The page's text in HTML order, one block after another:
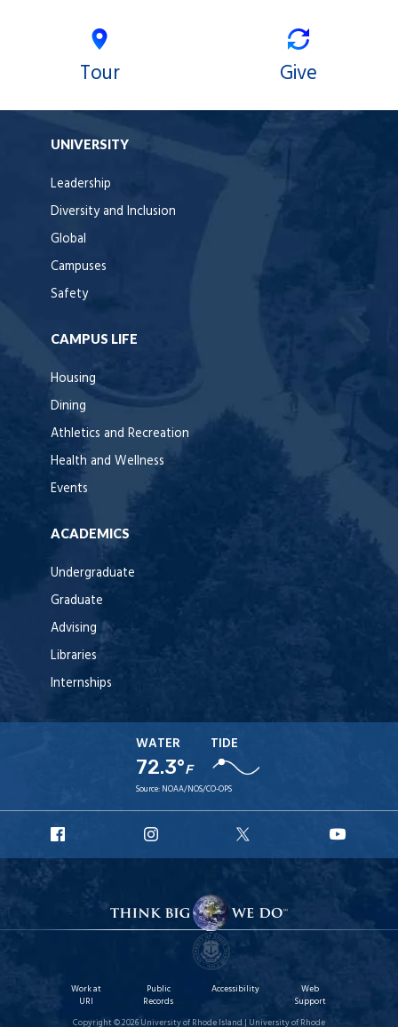
Tour Give
UNIVERSITY
Leadership
Diversity and Inclusion
Global
Campuses
Safety
CAMPUS LIFE
Housing
Dining
Athletics and Recreation
Health and Wellness
Events
ACADEMICS
Undergraduate
Graduate
Advising
Libraries
Internships
WATER
72.3°F
TIDE
Source: NOAA/NOS/CO-OPS
Facebook
Instagram
X
Work at
URI
Public
Records
Accessibility
Web
Support
Copyright © 2026 University of Rhode Island | University of Rhode